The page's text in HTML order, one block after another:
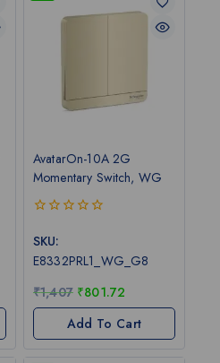
AvatarOn-10A 2G
Momentary Switch, WG
out
5
SKU:
E8332PRL1_WG_G8
₹1,407 ₹801.72
Add To Cart